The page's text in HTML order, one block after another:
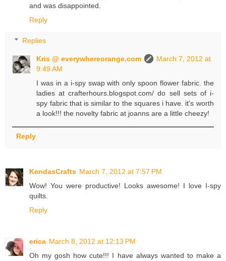
and was disappointed.
Reply
Replies
Kris @ everywhereorange.com
March 7, 2012 at
9:49 AM
I was in a i-spy swap with only spoon flower fabric. the
ladies at crafterhours.blogspot.com/ do sell sets of i-
spy fabric that is similar to the squares i have. it's worth
a look!!! the novelty fabric at joanns are a little cheezy!
Reply
KendasCrafts March 7, 2012 at 7:57 PM
Wow! You were productive! Looks awesome! I love I-spy
quilts.
Reply
erica March 8, 2012 at 12:13 PM
Oh my gosh how cute!!! I have always wanted to make a